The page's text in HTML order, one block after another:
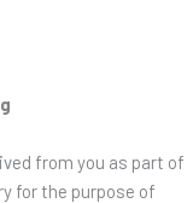
from you as part of
for the purpose of